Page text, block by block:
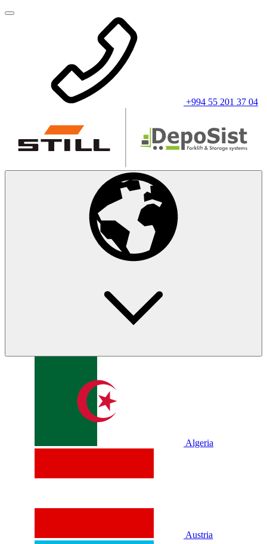
+994 55 201 37 04
Algeria
Austria